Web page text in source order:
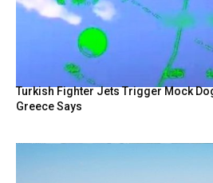
Turkish Fighter Jets Trigger Mock
Greece Says